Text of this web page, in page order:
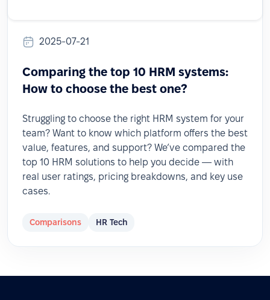
2025-07-21
Comparing the top 10 HRM systems:
How to choose the best one?
Struggling to choose the right HRM system for your
team? Want to know which platform offers the best
value, features, and support? We’ve compared the
top 10 HRM solutions to help you decide — with
real user ratings, pricing breakdowns, and key use
cases.
Comparisons HR Tech